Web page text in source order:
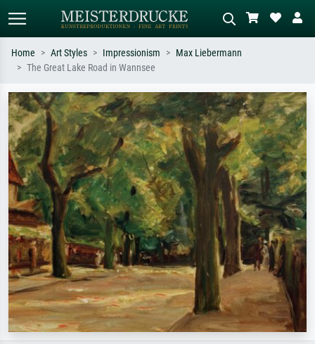
Search by artist, work title or style –
e.g. Monet, Starry Night,
Impressionism, Hokusai wave, nude.
Describe the scene – e.g. green
meadow, abstract with lots of red, dark
oil painting, standing nude next to a
tree.
Home Art Styles Impressionism
Max Liebermann
The Great Lake Road in Wannsee